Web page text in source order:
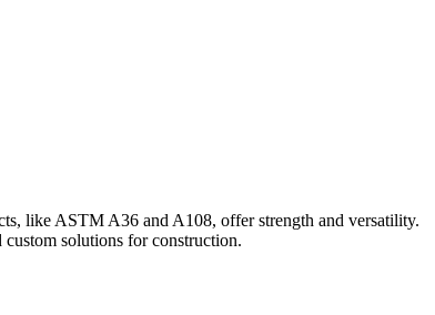
like ASTM A36 and A108, offer strength and versatility.
solutions for construction.